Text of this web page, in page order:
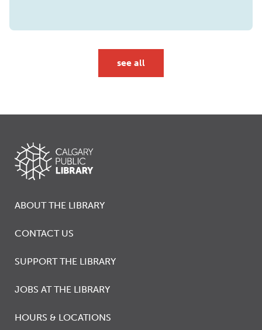
see all
ABOUT THE LIBRARY
CONTACT US
SUPPORT THE LIBRARY
JOBS AT THE LIBRARY
HOURS & LOCATIONS